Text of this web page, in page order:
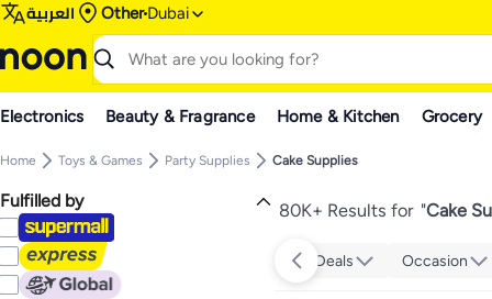
العربية Other Dubai
Electronics Beauty & Fragrance Home & Kitchen Grocery
Home Toys & Games Party Supplies Cake Supplies
Fulfilled by 80K+ Results for "Cake
Deals Occasion